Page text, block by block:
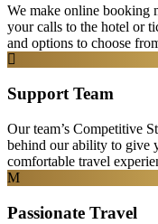
We make online booking
your calls to the hotel or
and options to choose
Support Team
Our team’s Competitive
behind our ability to give
comfortable travel
Passionate Travel